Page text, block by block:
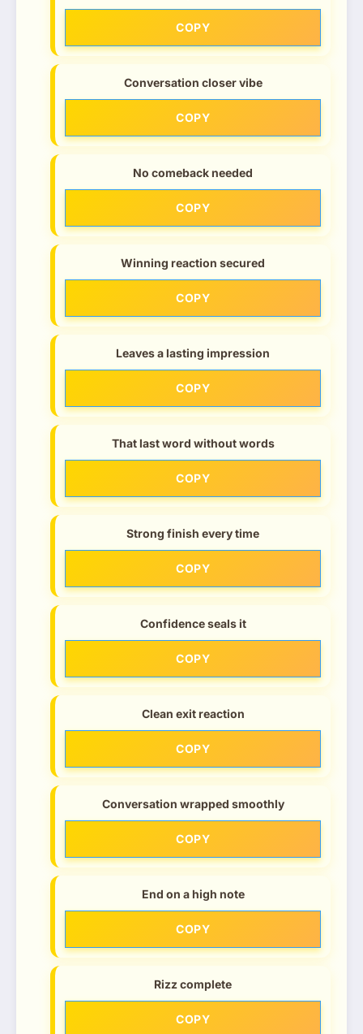
COPY
Conversation closer vibe
COPY
No comeback needed
COPY
Winning reaction secured
COPY
Leaves a lasting impression
COPY
That last word without words
COPY
Strong finish every time
COPY
Confidence seals it
COPY
Clean exit reaction
COPY
Conversation wrapped smoothly
COPY
End on a high note
COPY
Rizz complete
COPY